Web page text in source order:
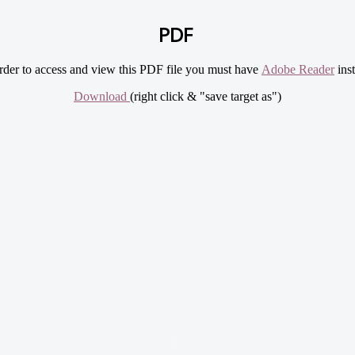
PDF
to access and view this PDF file you must have Adobe Reader
Download (right click & "save target as")